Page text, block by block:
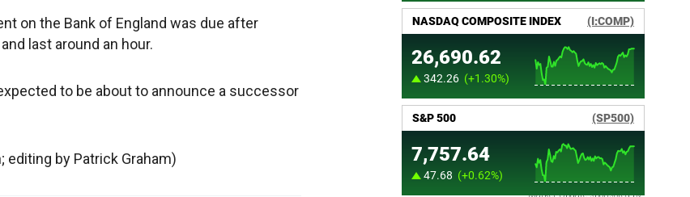
on the Bank of England was due after
last around an hour.
to be about to announce a successor
editing by Patrick Graham)